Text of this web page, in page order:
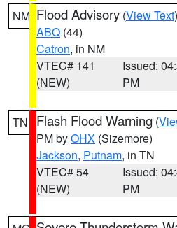
NM Flood Advisory (View Text
ABQ (44)
Catron, in NM
VTEC# 141
(NEW)
Issued:
PM
TN Flash Flood Warning (
PM byOHX (Sizemore)
Jackson, Putnam, in TN
VTEC# 54
(NEW)
Issued:
PM